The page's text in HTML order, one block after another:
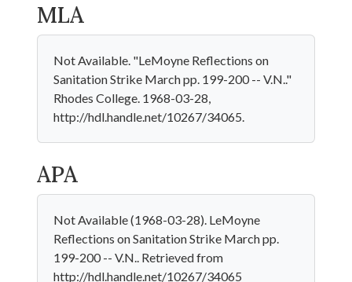
MLA
Not Available. "LeMoyne Reflections on
Sanitation Strike March pp. 199-200 -- V.N.."
Rhodes College. 1968-03-28,
http://hdl.handle.net/10267/34065.
APA
Not Available (1968-03-28). LeMoyne
Reflections on Sanitation Strike March pp.
199-200 -- V.N.. Retrieved from
http://hdl.handle.net/10267/34065